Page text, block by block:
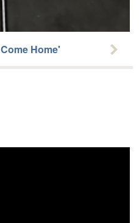
Home'